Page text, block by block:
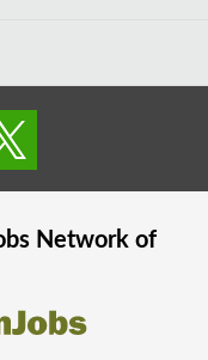
Network of